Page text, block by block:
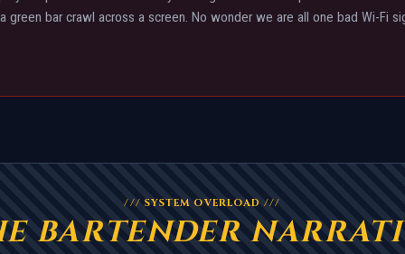
green bar crawl across a screen. No wonder we are all one bad Wi-Fi
/// SYSTEM OVERLOAD ///
BARTENDER